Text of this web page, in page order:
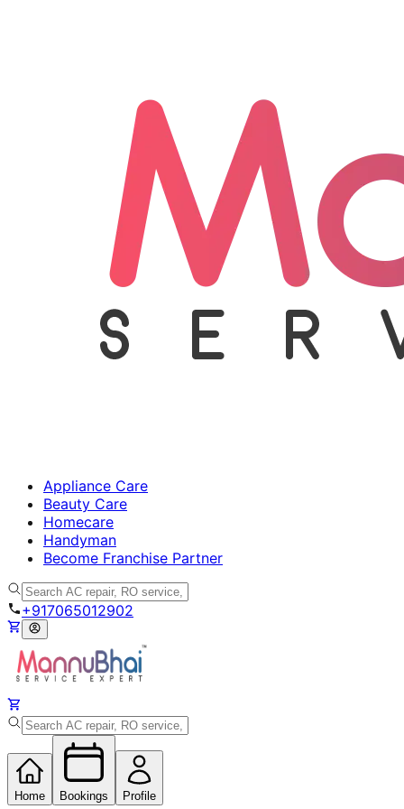
Appliance Care
Beauty Care
Homecare
Handyman
Become Franchise Partner
+917065012902
Home Bookings Profile